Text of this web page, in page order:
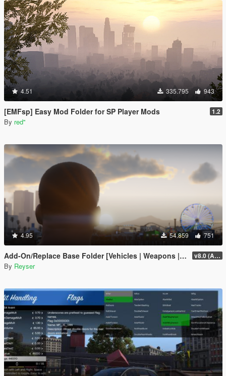
4.51 335.795 943
[EMFsp] Easy Mod Folder for SP Player Mods 1.2
By red''
4.95 54.859 751
Add-On/Replace Base Folder [Vehicles | Weapons | Textures] v8.0 (All-In-One)
By Reyser